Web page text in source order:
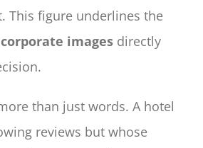
This figure underlines the
corporate images directly
than just words. A hotel
reviews but whose